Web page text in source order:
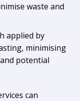
waste and
applied by
minimising
potential
can